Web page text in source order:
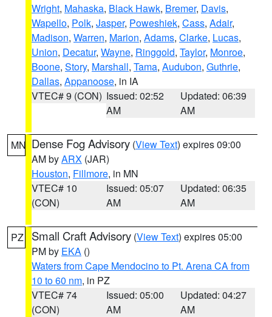
Wright, Mahaska, Black Hawk, Bremer, Davis,
Wapello, Polk, Jasper, Poweshiek, Cass, Adair,
Madison, Warren, Marion, Adams, Clarke, Lucas,
Union, Decatur, Wayne, Ringgold, Taylor, Monroe,
Boone, Story, Marshall, Tama, Audubon, Guthrie,
Dallas, Appanoose, in IA
VTEC# 9 (CON) Issued: 02:52
AM
Updated: 06:39
AM
MN Dense Fog Advisory (View Text) expires 09:00
AM byARX (JAR)
Houston, Fillmore, in MN
VTEC# 10
(CON)
Issued: 05:07
AM
Updated: 06:35
AM
PZ Small Craft Advisory (View Text) expires 05:00
PM by EKA ()
Waters from Cape Mendocino to Pt. Arena CA from
10 to 60 nm, in PZ
VTEC# 74
(CON)
Issued: 05:00
AM
Updated: 04:27
AM